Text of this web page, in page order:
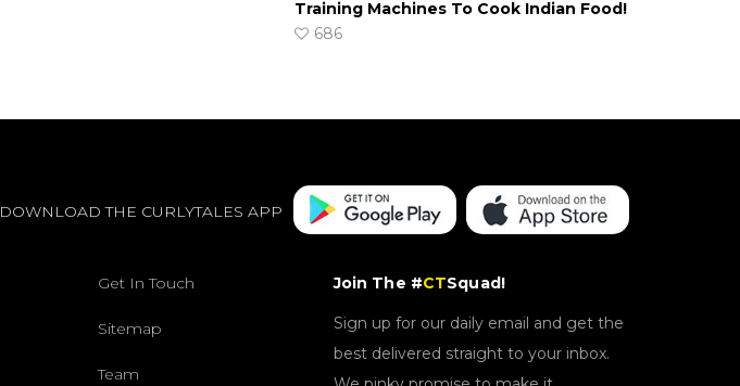
Training Machines To Cook Indian Food!
686
DOWNLOAD THE CURLYTALES APP
Get In Touch
Sitemap
Team
Join The #CTSquad!
Sign up for our daily email and get the
best delivered straight to your inbox.